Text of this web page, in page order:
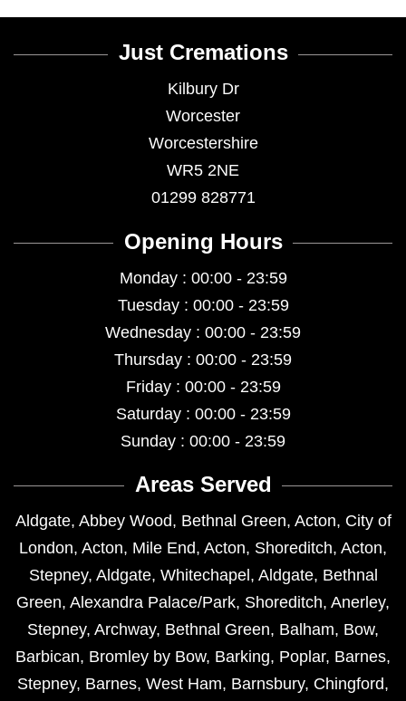
Just Cremations
Kilbury Dr
Worcester
Worcestershire
WR5 2NE
01299 828771
Opening Hours
Monday : 00:00 - 23:59
Tuesday : 00:00 - 23:59
Wednesday : 00:00 - 23:59
Thursday : 00:00 - 23:59
Friday : 00:00 - 23:59
Saturday : 00:00 - 23:59
Sunday : 00:00 - 23:59
Areas Served
Aldgate, Abbey Wood, Bethnal Green, Acton, City of
London, Acton, Mile End, Acton, Shoreditch, Acton,
Stepney, Aldgate, Whitechapel , Aldgate, Bethnal
Green, Alexandra Palace/Park, Shoreditch, Anerley,
Stepney, Archway, Bethnal Green, Balham, Bow,
Barbican, Bromley by Bow, Barking, Poplar, Barnes,
Stepney, Barnes, West Ham, Barnsbury, Chingford,